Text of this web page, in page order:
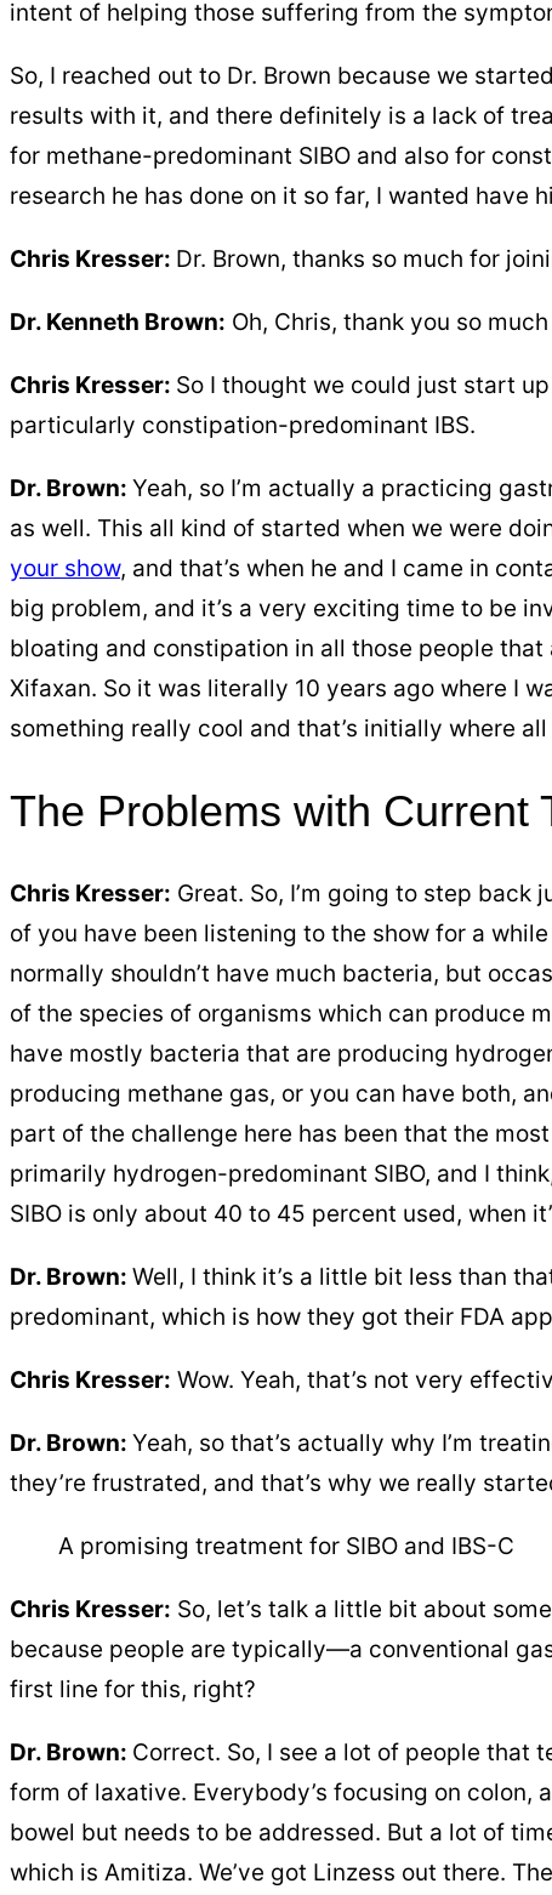
intent of helping those suffering from the
So, I reached out to Dr. Brown because we
results with it, and there definitely is a lack of
for methane-predominant SIBO and also for
research he has done on it so far, I wanted have
Chris Kresser: Dr. Brown, thanks so much for
Dr. Kenneth Brown: Oh, Chris, thank you so
Chris Kresser: So I thought we could just start
particularly constipation-predominant IBS.
Dr. Brown: Yeah, so I’m actually a practicing
as well. This all kind of started when we were
your show, and that’s when he and I came in
big problem, and it’s a very exciting time to be
bloating and constipation in all those people
Xifaxan. So it was literally 10 years ago where I
something really cool and that’s initially where
The Problems with Current
Chris Kresser: Great. So, I’m going to step back
of you have been listening to the show for a
normally shouldn’t have much bacteria, but
of the species of organisms which can produce
have mostly bacteria that are producing
producing methane gas, or you can have both,
part of the challenge here has been that the
primarily hydrogen-predominant SIBO, and I
SIBO is only about 40 to 45 percent used, when
Dr. Brown: Well, I think it’s a little bit less than
predominant, which is how they got their FDA
Chris Kresser: Wow. Yeah, that’s not very
Dr. Brown: Yeah, so that’s actually why I’m
they’re frustrated, and that’s why we really
A promising treatment for SIBO and IBS-C
Chris Kresser: So, let’s talk a little bit about
because people are typically—a conventional
first line for this, right?
Dr. Brown: Correct. So, I see a lot of people that
form of laxative. Everybody’s focusing on colon,
bowel but needs to be addressed. But a lot of
which is Amitiza. We’ve got Linzess out there.